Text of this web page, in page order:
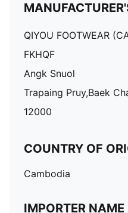
QIYOU FOOTWEAR
FKHQF
Angk Snuol
Trapaing Pruy,Baek
12000
COUNTRY OF
Cambodia
IMPORTER